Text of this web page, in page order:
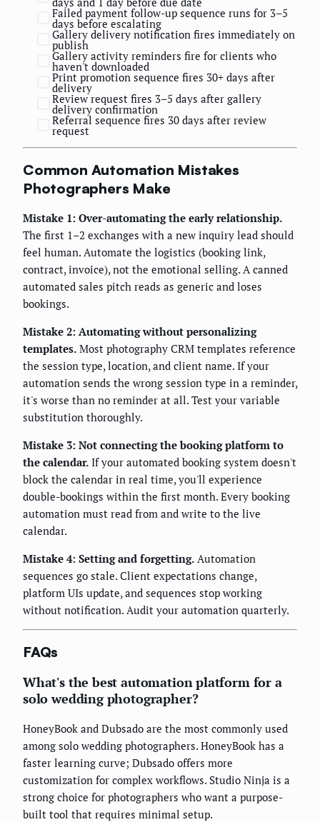
Failed payment follow-up sequence runs for 3–5
days before escalating
Gallery delivery notification fires immediately on
publish
Gallery activity reminders fire for clients who
haven't downloaded
Print promotion sequence fires 30+ days after
delivery
Review request fires 3–5 days after gallery
delivery confirmation
Referral sequence fires 30 days after review
request
Common Automation Mistakes
Photographers Make
Mistake 1: Over-automating the early relationship.
The first 1–2 exchanges with a new inquiry lead should
feel human. Automate the logistics (booking link,
contract, invoice), not the emotional selling. A canned
automated sales pitch reads as generic and loses
bookings.
Mistake 2: Automating without personalizing
templates. Most photography CRM templates reference
the session type, location, and client name. If your
automation sends the wrong session type in a reminder,
it's worse than no reminder at all. Test your variable
substitution thoroughly.
Mistake 3: Not connecting the booking platform to
the calendar. If your automated booking system doesn't
block the calendar in real time, you'll experience
double-bookings within the first month. Every booking
automation must read from and write to the live
calendar.
Mistake 4: Setting and forgetting. Automation
sequences go stale. Client expectations change,
platform UIs update, and sequences stop working
without notification. Audit your automation quarterly.
FAQs
What's the best automation platform for a
solo wedding photographer?
HoneyBook and Dubsado are the most commonly used
among solo wedding photographers. HoneyBook has a
faster learning curve; Dubsado offers more
customization for complex workflows. Studio Ninja is a
strong choice for photographers who want a purpose-
built tool that requires minimal setup.